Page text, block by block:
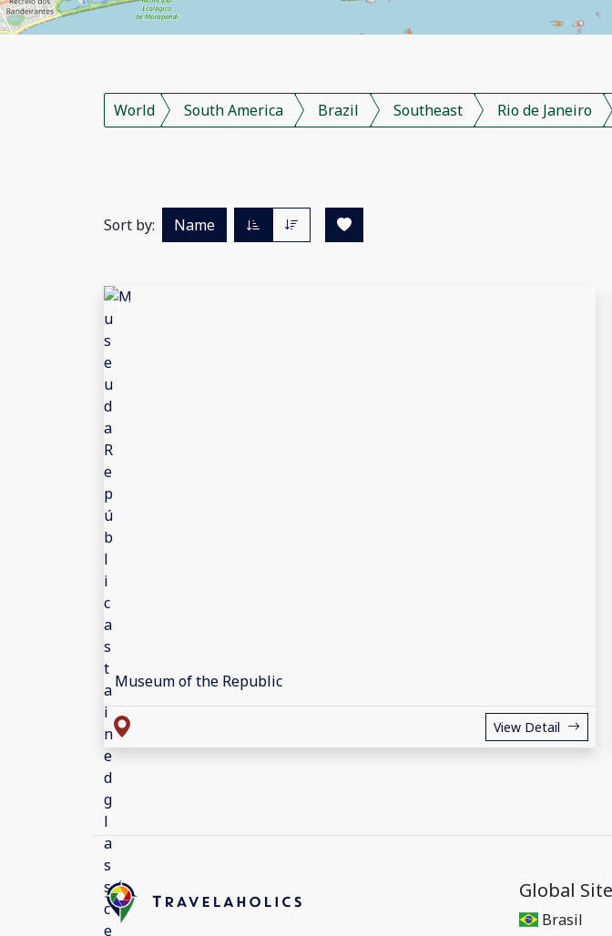
World South America Brazil Southeast Rio de Janeiro
Sort by: Name
Museum of the Republic
View Detail
Global
Brasil